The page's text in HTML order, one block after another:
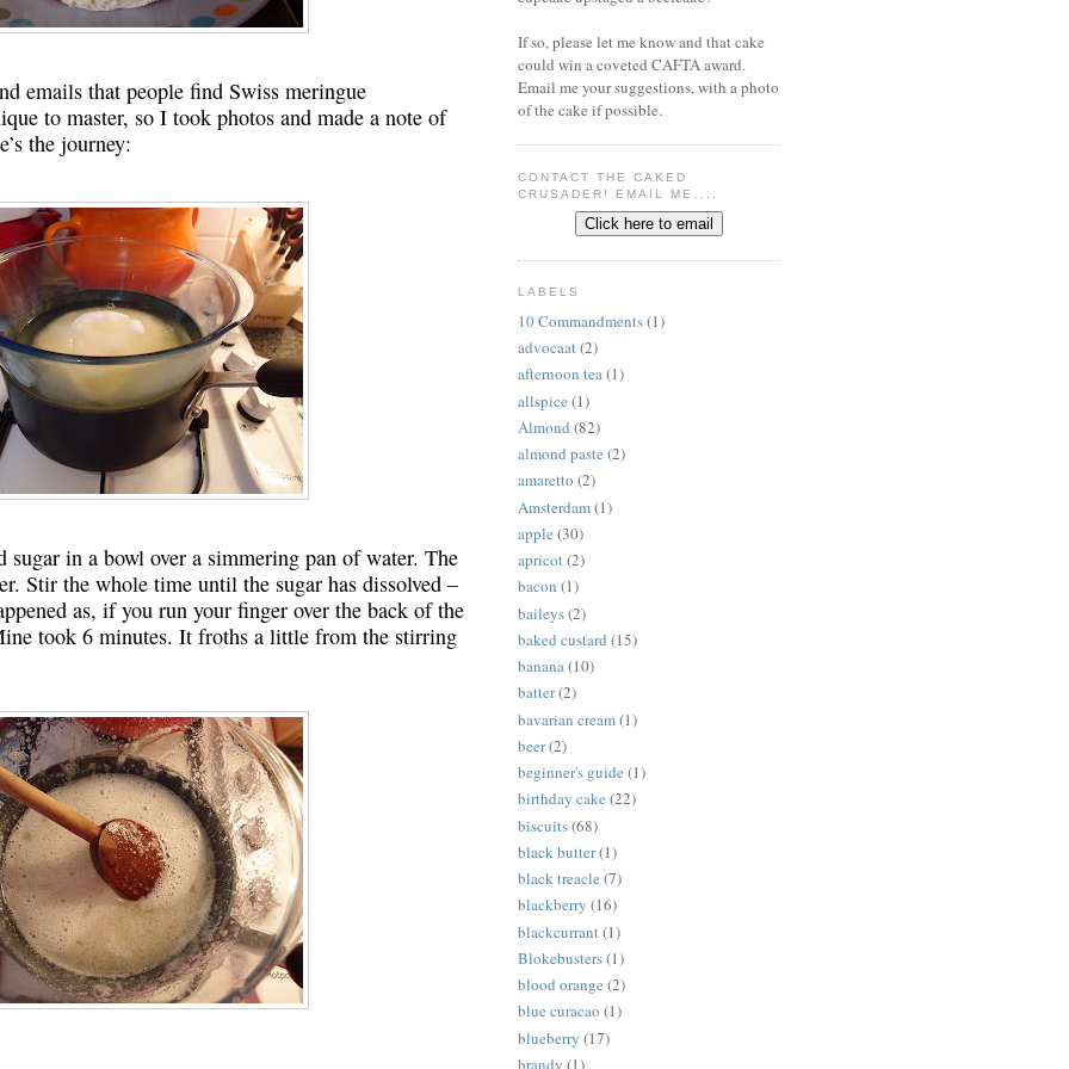
emails that people find Swiss meringue
to master, so I took photos and made a note of
the journey:
sugar in a bowl over a simmering pan of water. The
Stir the whole time until the sugar has dissolved –
as, if you run your finger over the back of the
took 6 minutes. It froths a little from the stirring
If so, please let me know and that cake
could win a coveted CAFTA award.
Email me your suggestions, with a photo
of the cake if possible.
CONTACT THE CAKED
CRUSADER! EMAIL ME....
LABELS
10 Commandments(1)
advocaat(2)
afternoon tea(1)
allspice (1)
Almond (82)
almond paste (2)
amaretto (2)
Amsterdam(1)
apple (30)
apricot(2)
bacon (1)
baileys(2)
baked custard (15)
banana(10)
batter(2)
bavarian cream(1)
beer(2)
beginner's guide (1)
birthday cake (22)
biscuits(68)
black butter(1)
black treacle (7)
blackberry (16)
blackcurrant(1)
Blokebusters(1)
blood orange (2)
blue curacao (1)
blueberry (17)
brandy (1)